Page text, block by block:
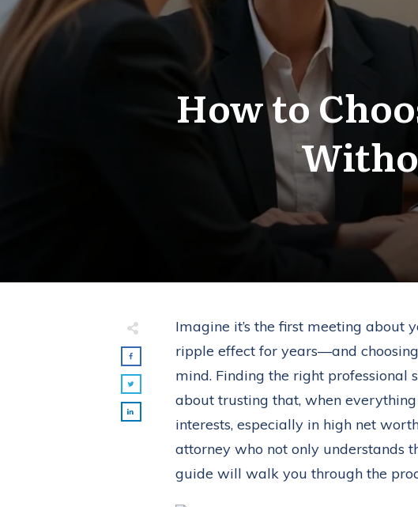
How to
Imagine it’s the first meeting about
ripple effect for years—and
mind. Finding the right professional
about trusting that, when
interests, especially in high net
attorney who not only understands
guide will walk you through the